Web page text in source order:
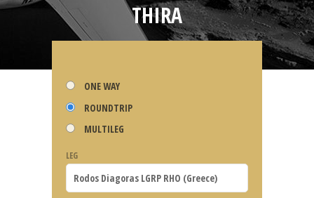
THIRA
ONE WAY
ROUNDTRIP
MULTILEG
LEG